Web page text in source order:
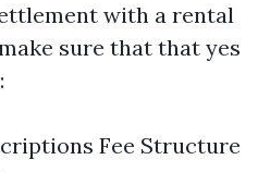
with a rental
sure that that yes
Fee Structure